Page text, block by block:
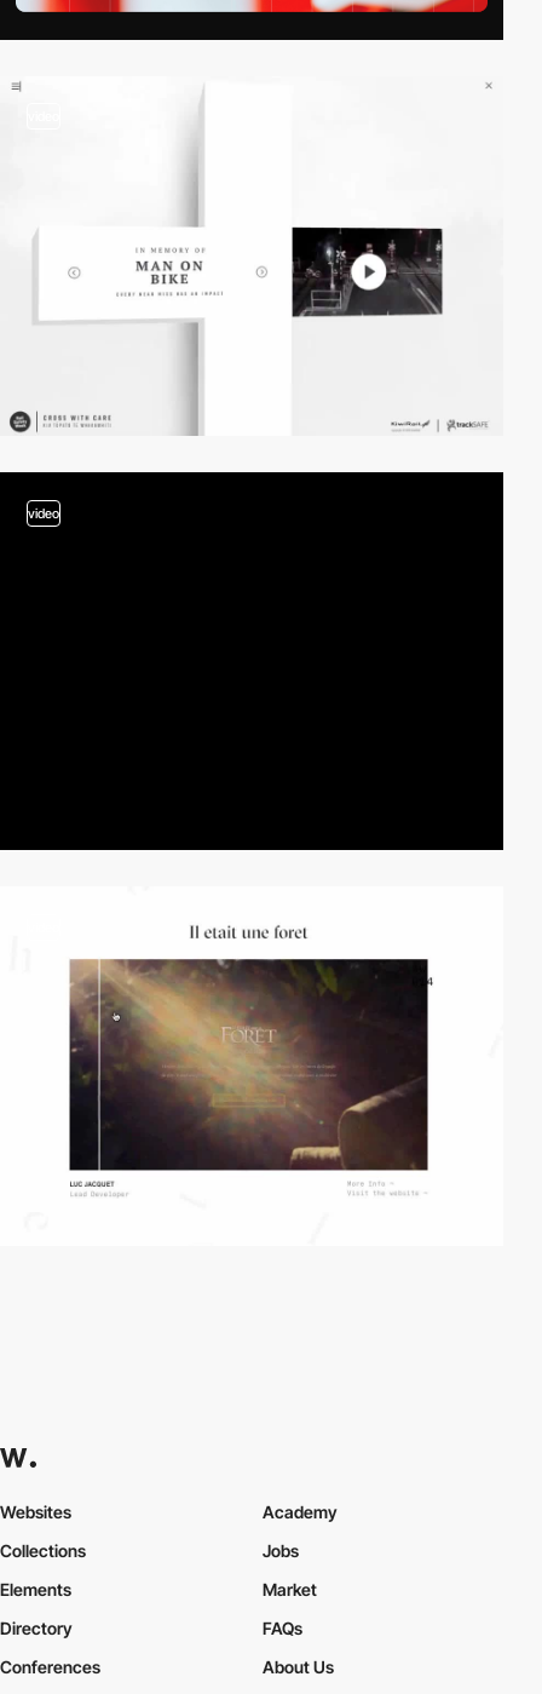
video
Websites
Collections
Elements
Academy
Jobs
Market
Directory
Conferences
FAQs
About Us